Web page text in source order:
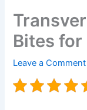
Bites for
Leave a Comment